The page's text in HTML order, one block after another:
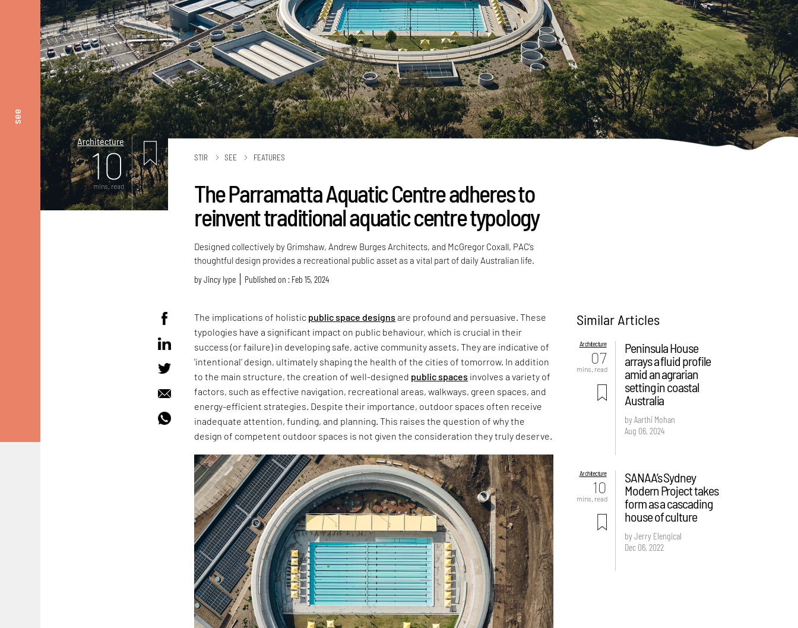
see
Architecture
10
mins. read
STIR SEE FEATURES
The Parramatta Aquatic Centre adheres to
reinvent traditional aquatic centre typology
Designed collectively by Grimshaw, Andrew Burges Architects, and McGregor Coxall, PAC’s
thoughtful design provides a recreational public asset as a vital part of daily Australian life.
byJincy Iype Published on : Feb 15, 2024
The implications of holistic public space designs are profound and persuasive. These
typologies have a significant impact on public behaviour, which is crucial in their
success (or failure) in developing safe, active community assets. They are indicative of
'intentional' design, ultimately shaping the health of the cities of tomorrow. In addition
to the main structure, the creation of well-designed public spaces involves a variety of
factors, such as effective navigation, recreational areas, walkways, green spaces, and
energy-efficient strategies. Despite their importance, outdoor spaces often receive
inadequate attention, funding, and planning. This raises the question of why the
design of competent outdoor spaces is not given the consideration they truly deserve.
Similar Articles
Architecture
07
mins. read
Peninsula House
arrays a fluid profile
amid an agrarian
setting in coastal
Australia
by Aarthi Mohan
Aug 06, 2024
Architecture
10
mins. read
SANAA’s Sydney
Modern Project takes
form as a cascading
house of culture
by Jerry Elengical
Dec 06, 2022